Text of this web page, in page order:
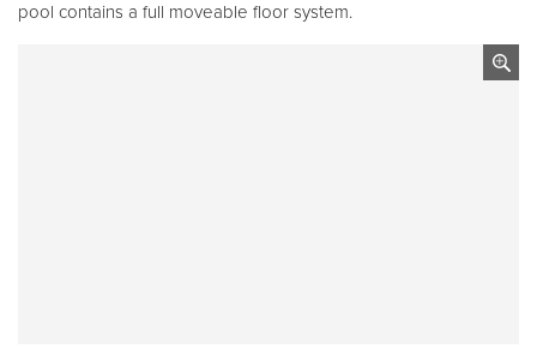
pool contains a full moveable floor system.